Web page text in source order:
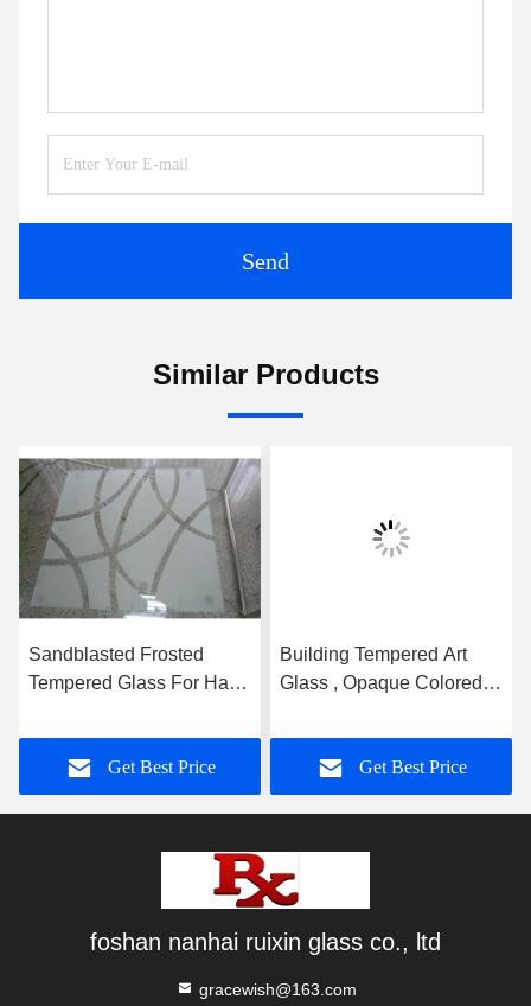
Send
Similar Products
Sandblasted Frosted
Tempered Glass For Hall
Partition
Get Best Price
Building Tempered Art
Glass , Opaque Colored
Get Best Price
foshan nanhai ruixin glass co., ltd
gracewish@163.com